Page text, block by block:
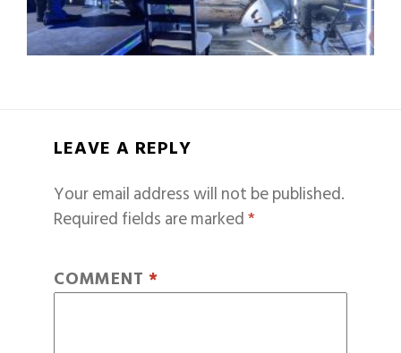
LEAVE A REPLY
Your email address will not be published.
Required fields are marked*
COMMENT *